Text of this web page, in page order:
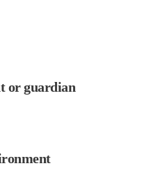
or guardian